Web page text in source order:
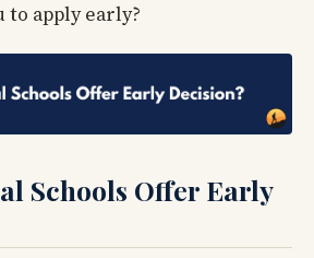
to apply early?
Schools Offer Early